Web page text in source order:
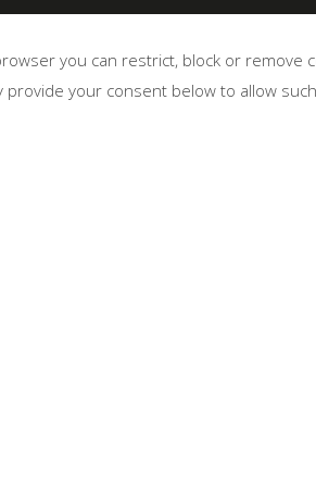
you can restrict, block or remove
your consent below to allow